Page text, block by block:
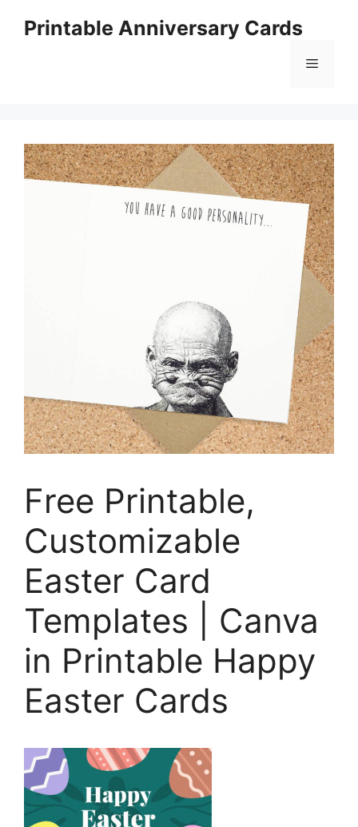
Printable Anniversary Cards
Menu
Free Printable,
Customizable
Easter Card
Templates | Canva
in Printable Happy
Easter Cards